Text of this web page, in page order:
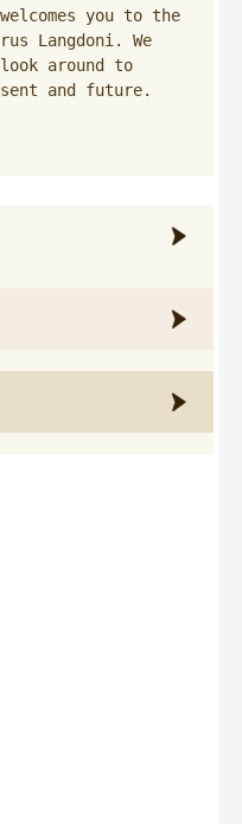
you to the
Langdoni. We
around to
and future.